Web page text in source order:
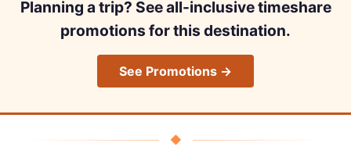
Planning a trip? See all-inclusive timeshare
promotions for this destination.
See Promotions →
◆